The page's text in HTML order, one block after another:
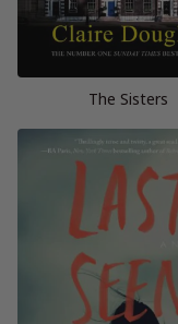
The Sisters